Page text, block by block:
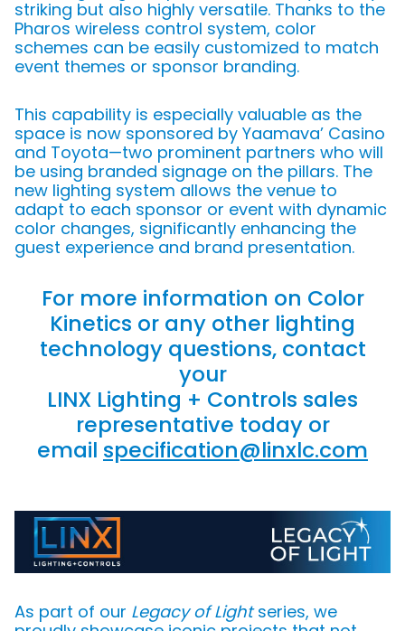
striking but also highly versatile. Thanks to the
Pharos wireless control system, color
schemes can be easily customized to match
event themes or sponsor branding.
This capability is especially valuable as the
space is now sponsored by Yaamava’ Casino
and Toyota—two prominent partners who will
be using branded signage on the pillars. The
new lighting system allows the venue to
adapt to each sponsor or event with dynamic
color changes, significantly enhancing the
guest experience and brand presentation.
For more information on Color
Kinetics or any other lighting
technology questions, contact
your
LINX Lighting + Controls sales
representative today or
email specification@linxlc.com
As part of our Legacy of Lightseries, we